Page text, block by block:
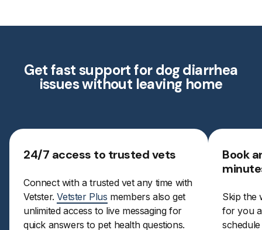
Get fast support for dog diarrhea
issues without leaving home
24/7 access to trusted vets
Connect with a trusted vet any time with
Vetster.Vetster Plus members also get
unlimited access to live messaging for
quick answers to pet health questions.
Book
Skip the
for you